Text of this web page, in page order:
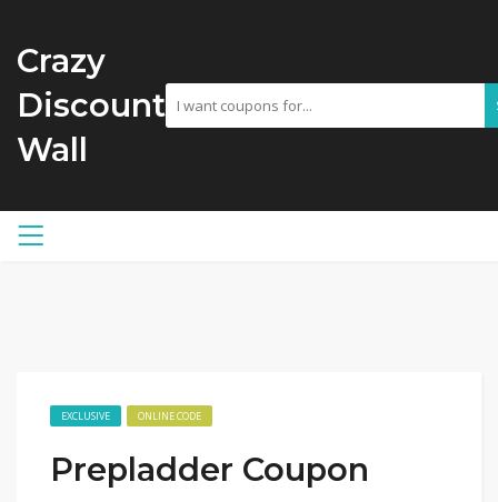
Crazy
Discount
Wall
EXCLUSIVE ONLINE CODE
Prepladder Coupon